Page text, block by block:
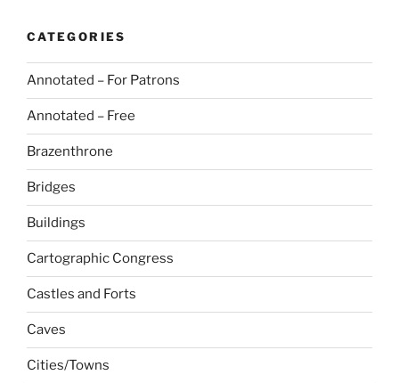
CATEGORIES
Annotated – For Patrons
Annotated – Free
Brazenthrone
Bridges
Buildings
Cartographic Congress
Castles and Forts
Caves
Cities/Towns